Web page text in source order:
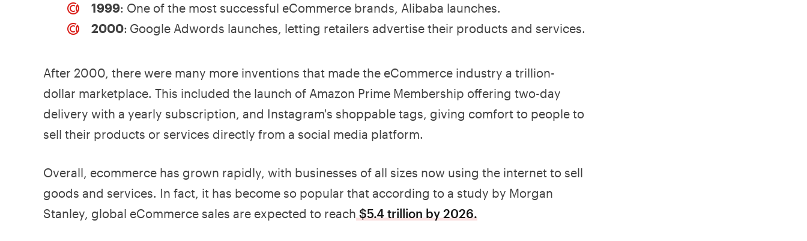
1999: One of the most successful eCommerce brands, Alibaba launches.
2000: Google Adwords launches, letting retailers advertise their products and services.
After 2000, there were many more inventions that made the eCommerce industry a trillion-
dollar marketplace. This included the launch of Amazon Prime Membership offering two-day
delivery with a yearly subscription, and Instagram's shoppable tags, giving comfort to people to
sell their products or services directly from a social media platform.
Overall, ecommerce has grown rapidly, with businesses of all sizes now using the internet to sell
goods and services. In fact, it has become so popular that according to a study by Morgan
Stanley, global eCommerce sales are expected to reach $5.4 trillion by 2026.